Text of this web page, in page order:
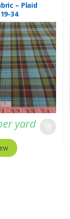
– Plaid
34
yard